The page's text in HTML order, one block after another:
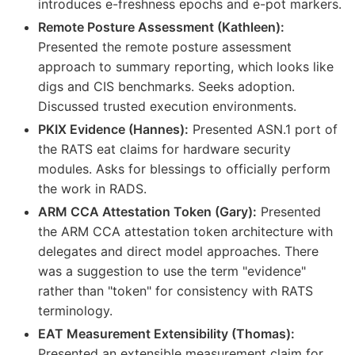
introduces e-freshness epochs and e-pot markers.
Remote Posture Assessment (Kathleen):
Presented the remote posture assessment
approach to summary reporting, which looks like
digs and CIS benchmarks. Seeks adoption.
Discussed trusted execution environments.
PKIX Evidence (Hannes): Presented ASN.1 port of
the RATS eat claims for hardware security
modules. Asks for blessings to officially perform
the work in RADS.
ARM CCA Attestation Token (Gary): Presented
the ARM CCA attestation token architecture with
delegates and direct model approaches. There
was a suggestion to use the term "evidence"
rather than "token" for consistency with RATS
terminology.
EAT Measurement Extensibility (Thomas):